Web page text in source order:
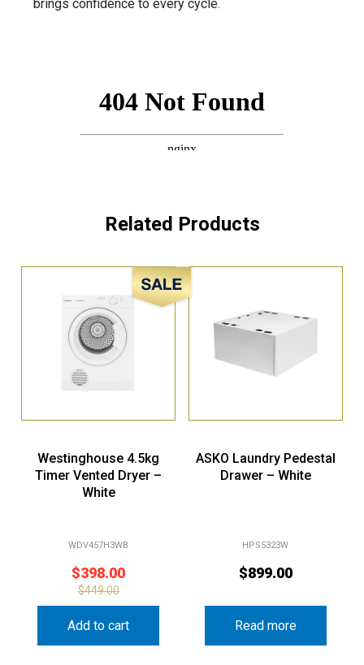
brings confidence to every cycle.
Related Products
Sale!
Westinghouse 4.5kg
Timer Vented Dryer –
White
WDV457H3WB
$398.00
$449.00
Add to cart
ASKO Laundry Pedestal
Drawer – White
HPS5323W
$899.00
Read more